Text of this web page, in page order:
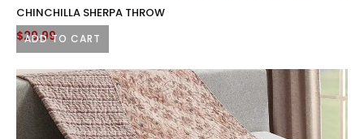
ADD TO CART
CHINCHILLA SHERPA THROW
$29.99